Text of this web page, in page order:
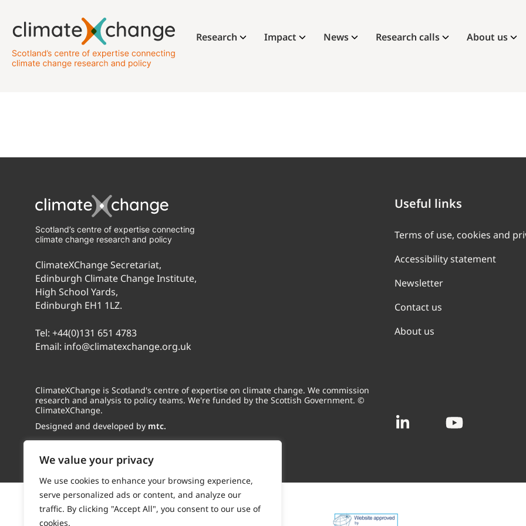
We value your privacy
We use cookies to enhance your browsing experience,
serve personalized ads or content, and analyze our
traffic. By clicking "Accept All", you consent to our use of
cookies.
Research Impact News Research calls About us
Scotland’s centre of expertise connecting
climate change research and policy
ClimateXChange Secretariat,
Edinburgh Climate Change Institute,
High School Yards,
Edinburgh EH1 1LZ.
Tel: +44(0)131 651 4783
Email: info@climatexchange.org.uk
ClimateXChange is Scotland's centre of expertise on climate change. We commission
research and analysis to policy teams. We're funded by the Scottish Government. ©
ClimateXChange.
Designed and developed by mtc.
Useful links
Terms of use, cookies and
Accessibility statement
Newsletter
Contact us
About us